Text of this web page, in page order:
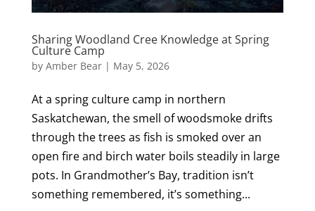
Sharing Woodland Cree Knowledge at Spring
Culture Camp
by Amber Bear| May 5, 2026
At a spring culture camp in northern
Saskatchewan, the smell of woodsmoke drifts
through the trees as fish is smoked over an
open fire and birch water boils steadily in large
pots. In Grandmother’s Bay, tradition isn’t
something remembered, it’s something...